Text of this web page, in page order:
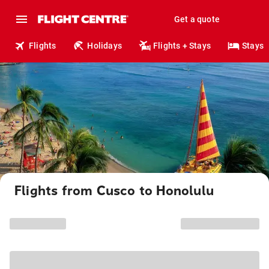
Get a quote
Flights Holidays Flights + Stays Stays
Flights from Cusco to Honolulu